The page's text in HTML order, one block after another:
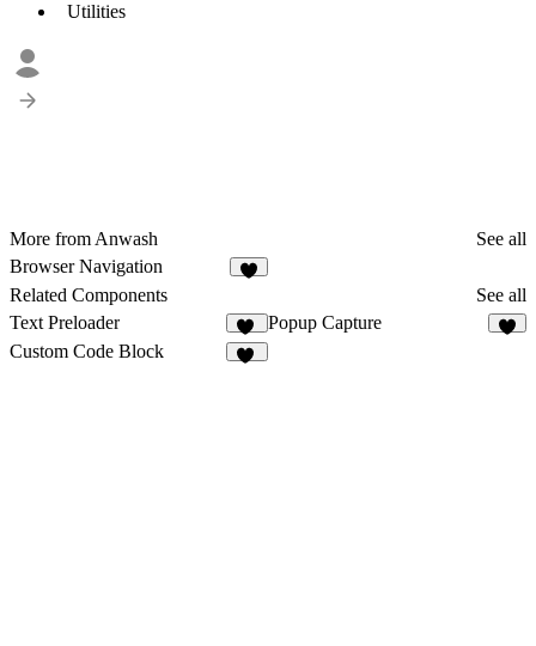
Utilities
More from Anwash
See all
Browser Navigation
Related Components
See all
Text Preloader
22
Popup Capture
Custom Code Block